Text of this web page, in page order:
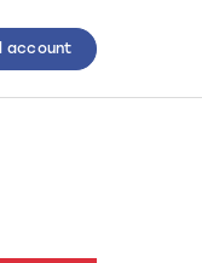
account